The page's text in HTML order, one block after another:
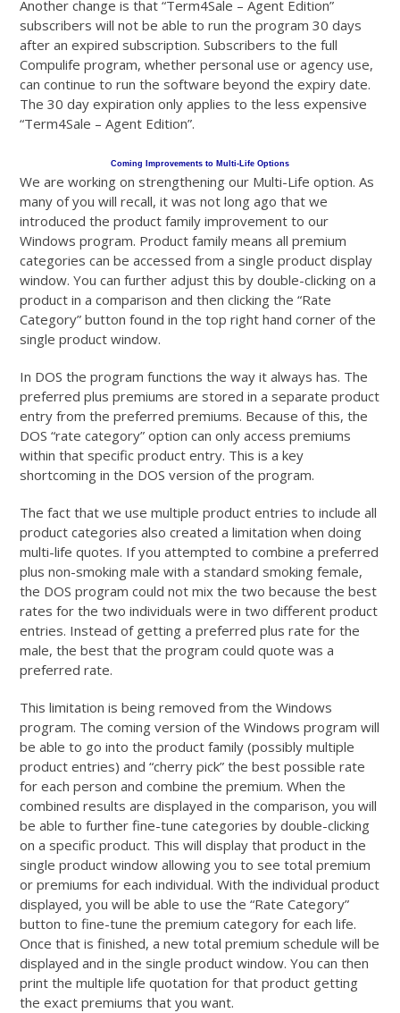
Another change is that “Term4Sale – Agent Edition”
subscribers will not be able to run the program 30 days
after an expired subscription. Subscribers to the full
Compulife program, whether personal use or agency use,
can continue to run the software beyond the expiry date.
The 30 day expiration only applies to the less expensive
“Term4Sale – Agent Edition”.
Coming Improvements to Multi-Life Options
We are working on strengthening our Multi-Life option. As
many of you will recall, it was not long ago that we
introduced the product family improvement to our
Windows program. Product family means all premium
categories can be accessed from a single product display
window. You can further adjust this by double-clicking on a
product in a comparison and then clicking the “Rate
Category” button found in the top right hand corner of the
single product window.
In DOS the program functions the way it always has. The
preferred plus premiums are stored in a separate product
entry from the preferred premiums. Because of this, the
DOS “rate category” option can only access premiums
within that specific product entry. This is a key
shortcoming in the DOS version of the program.
The fact that we use multiple product entries to include all
product categories also created a limitation when doing
multi-life quotes. If you attempted to combine a preferred
plus non-smoking male with a standard smoking female,
the DOS program could not mix the two because the best
rates for the two individuals were in two different product
entries. Instead of getting a preferred plus rate for the
male, the best that the program could quote was a
preferred rate.
This limitation is being removed from the Windows
program. The coming version of the Windows program will
be able to go into the product family (possibly multiple
product entries) and “cherry pick” the best possible rate
for each person and combine the premium. When the
combined results are displayed in the comparison, you will
be able to further fine-tune categories by double-clicking
on a specific product. This will display that product in the
single product window allowing you to see total premium
or premiums for each individual. With the individual product
displayed, you will be able to use the “Rate Category”
button to fine-tune the premium category for each life.
Once that is finished, a new total premium schedule will be
displayed and in the single product window. You can then
print the multiple life quotation for that product getting
the exact premiums that you want.